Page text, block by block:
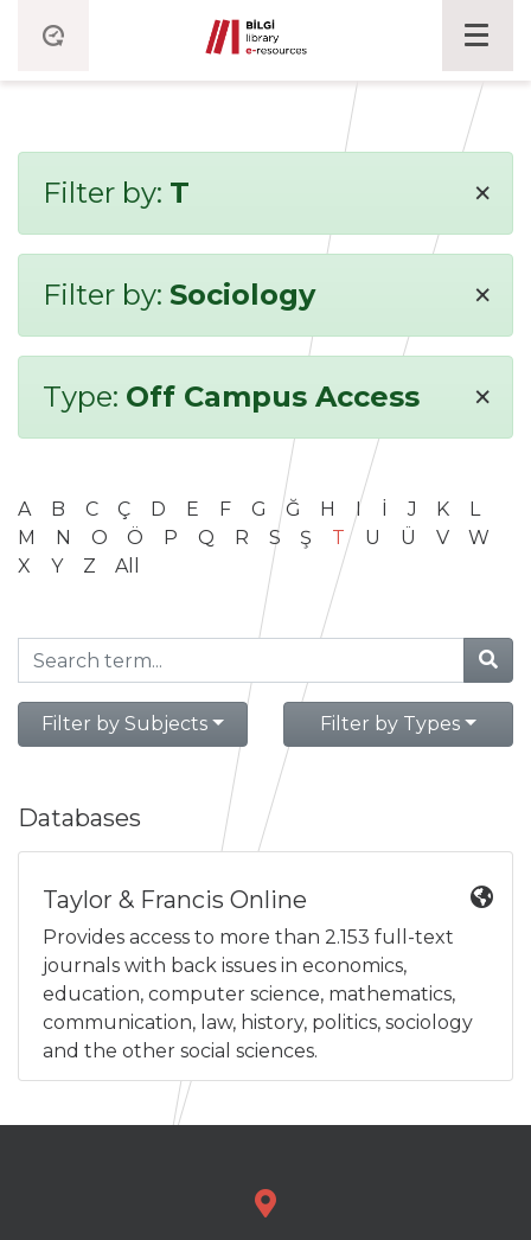
Filter by: T ×
Filter by: Sociology ×
Type: Off Campus Access ×
A B C Ç D E F G Ğ H I İ J K
L
M
N O Ö P Q R S Ş T U Ü V
W
X
Y Z All
Filter by Subjects Filter by Types
Databases
Taylor & Francis Online
Provides access to more than 2.153 full-text
journals with back issues in economics,
education, computer science, mathematics,
communication, law, history, politics, sociology
and the other social sciences.